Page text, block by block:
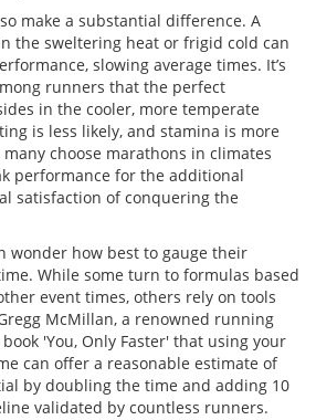
make a substantial difference. A
the sweltering heat or frigid cold can
slowing average times. It’s
runners that the perfect
in the cooler, more temperate
is less likely, and stamina is more
choose marathons in climates
performance for the additional
satisfaction of conquering the
wonder how best to gauge their
While some turn to formulas based
event times, others rely on tools
McMillan, a renowned running
'You, Only Faster' that using your
can offer a reasonable estimate of
by doubling the time and adding 10
validated by countless runners.